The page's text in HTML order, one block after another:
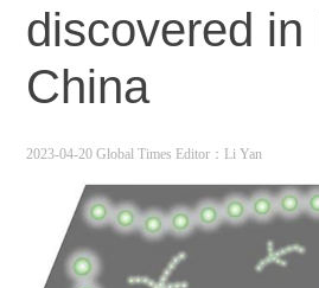
discovered in
China
2023-04-20 Global Times Editor：Li Yan